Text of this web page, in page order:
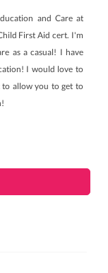
and Care at
First Aid cert. I'm
as a casual! I have
I would love to
allow you to get to